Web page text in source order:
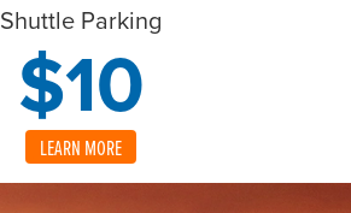
Shuttle Parking
$10
LEARN MORE